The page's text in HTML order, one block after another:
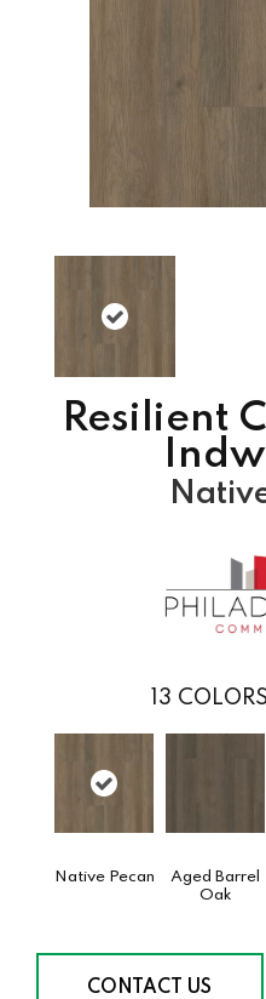
Resilient
13
Native Pecan
Aged Barrel
Oak
CONTACT US